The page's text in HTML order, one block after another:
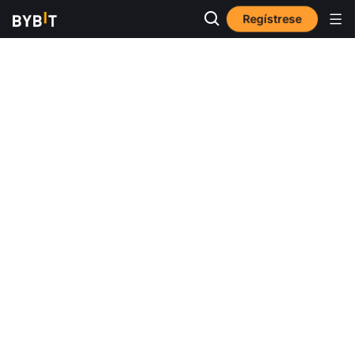
Regístrese